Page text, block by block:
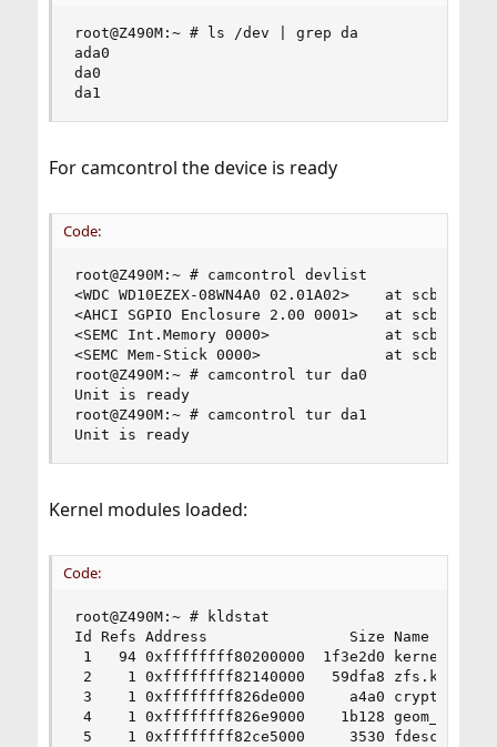
root@Z490M:~ # ls /dev | grep da
ada0
da0
da1
For camcontrol the device is ready
Code:
root@Z490M:~ # camcontrol devlist
<WDC WD10EZEX-08WN4A0 02.01A02>    at
<AHCI SGPIO Enclosure 2.00 0001>   at scbus4
<SEMC Int.Memory 0000>             at scbus5
<SEMC Mem-Stick 0000>              at scbus6
root@Z490M:~ # camcontrol tur da0
Unit is ready
root@Z490M:~ # camcontrol tur da1
Unit is ready
Kernel modules loaded:
Code:
root@Z490M:~ # kldstat
Id Refs Address                Size Name
1   94 0xffffffff80200000  1f3e2d0 kernel
2    1 0xffffffff82140000   59dfa8 zfs.ko
3    1 0xffffffff826de000     a4a0
4    1 0xffffffff826e9000    1b128 geom_eli.ko
5    1 0xffffffff82ce5000     3530 fdescfs.ko